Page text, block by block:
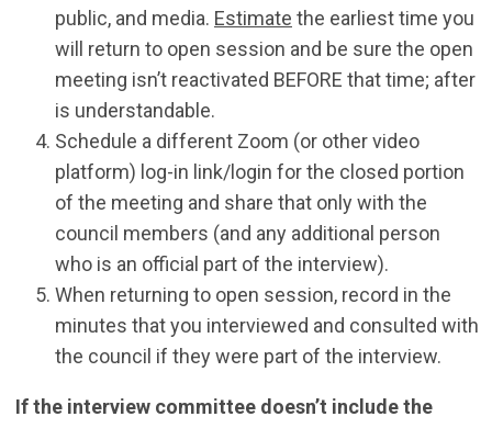
public, and media. Estimate the earliest time you
will return to open session and be sure the open
meeting isn’t reactivated BEFORE that time; after
is understandable.
Schedule a different Zoom (or other video
platform) log-in link/login for the closed portion
of the meeting and share that only with the
council members (and any additional person
who is an official part of the interview).
When returning to open session, record in the
minutes that you interviewed and consulted with
the council if they were part of the interview.
If the interview committee doesn’t include the